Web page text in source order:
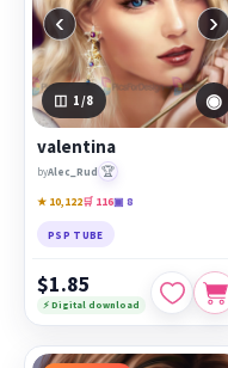
‹ ›
1 /8 ◉
valentina
byAlec_Rud 🏆
★ 10,122🛒 116▣ 8
PSP TUBE
$1.85
⚡ Digital download